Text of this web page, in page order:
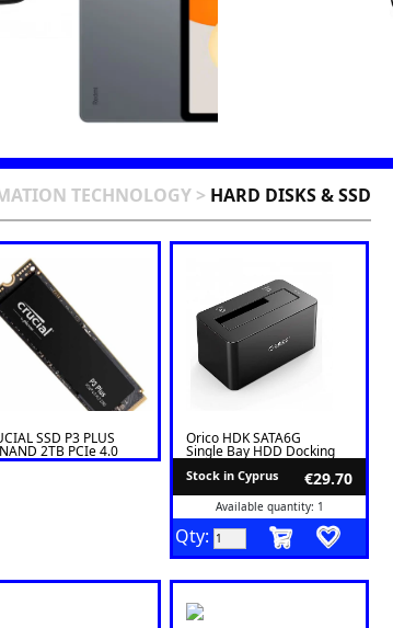
TECHNOLOGY > HARD DISKS & SSD
SSD P3 PLUS
2TB PCIe 4.0
Orico HDK SATA6G
Single Bay HDD Docking
Station 6619US3-V1
Stock in Cyprus €29.70
Available quantity: 1
Qty: